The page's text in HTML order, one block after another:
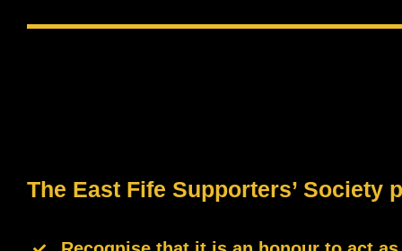
The East Fife Supporters’ Society